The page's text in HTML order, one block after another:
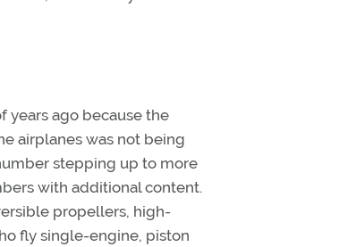
years ago because the
airplanes was not being
stepping up to more
with additional content.
propellers, high-
fly single-engine, piston